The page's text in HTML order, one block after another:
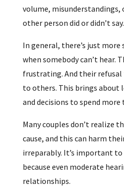
volume, misunderstandings,
other person did or didn’t say.
In general, there’s just more
when somebody can’t hear.
frustrating. And their
to others. This brings about
and decisions to spend
Many couples don’t realize
cause, and this can harm
irreparably. It’s important
because even moderate
relationships.